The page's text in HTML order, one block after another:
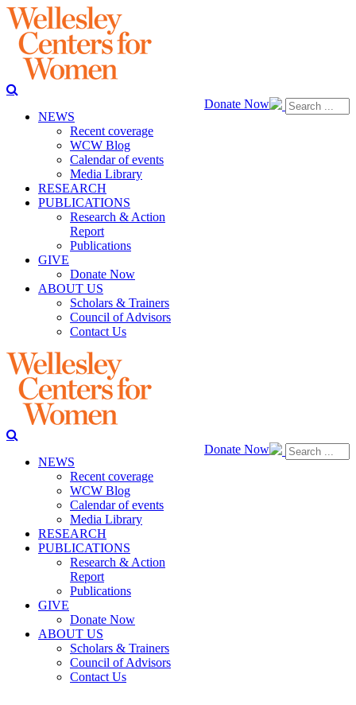
Donate Now
NEWS
Recent coverage
WCW Blog
Calendar of events
Media Library
RESEARCH
PUBLICATIONS
Research & Action
Report
Publications
GIVE
Donate Now
ABOUT US
Scholars & Trainers
Council of Advisors
Contact Us
Donate Now
NEWS
Recent coverage
WCW Blog
Calendar of events
Media Library
RESEARCH
PUBLICATIONS
Research & Action
Report
Publications
GIVE
Donate Now
ABOUT US
Scholars & Trainers
Council of Advisors
Contact Us